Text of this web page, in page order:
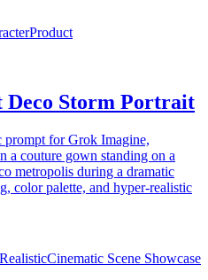
Product
Storm Portrait
prompt for Grok Imagine,
a couture gown standing on a
metropolis during a dramatic
color palette, and hyper-realistic
Cinematic Scene Showcase